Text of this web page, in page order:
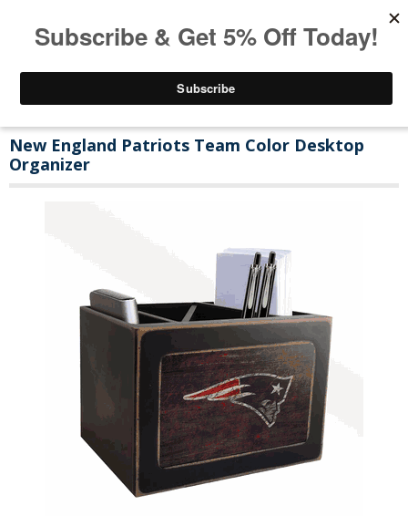
New England Patriots Team Color Desktop
Organizer